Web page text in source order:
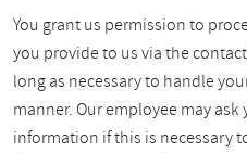
You grant us permission to
you provide to us via the
long as necessary to handle
manner. Our employee may
information if this is necessary